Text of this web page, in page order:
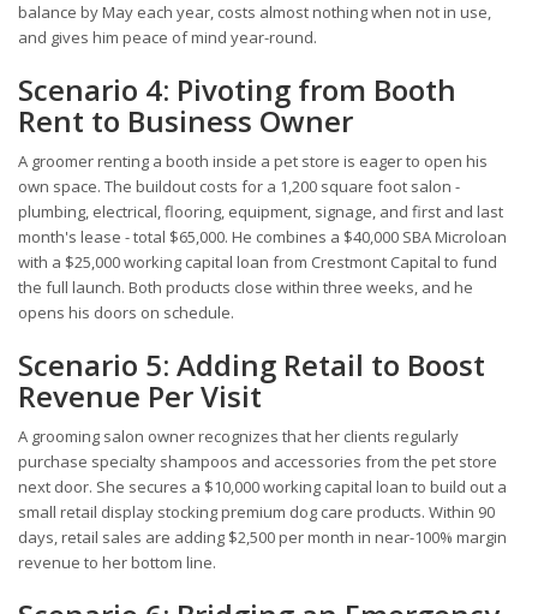
balance by May each year, costs almost nothing when not in use,
and gives him peace of mind year-round.
Scenario 4: Pivoting from Booth
Rent to Business Owner
A groomer renting a booth inside a pet store is eager to open his
own space. The buildout costs for a 1,200 square foot salon -
plumbing, electrical, flooring, equipment, signage, and first and last
month's lease - total $65,000. He combines a $40,000 SBA Microloan
with a $25,000 working capital loan from Crestmont Capital to fund
the full launch. Both products close within three weeks, and he
opens his doors on schedule.
Scenario 5: Adding Retail to Boost
Revenue Per Visit
A grooming salon owner recognizes that her clients regularly
purchase specialty shampoos and accessories from the pet store
next door. She secures a $10,000 working capital loan to build out a
small retail display stocking premium dog care products. Within 90
days, retail sales are adding $2,500 per month in near-100% margin
revenue to her bottom line.